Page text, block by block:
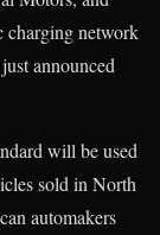
charging network
announced
will be used
sold in North
automakers